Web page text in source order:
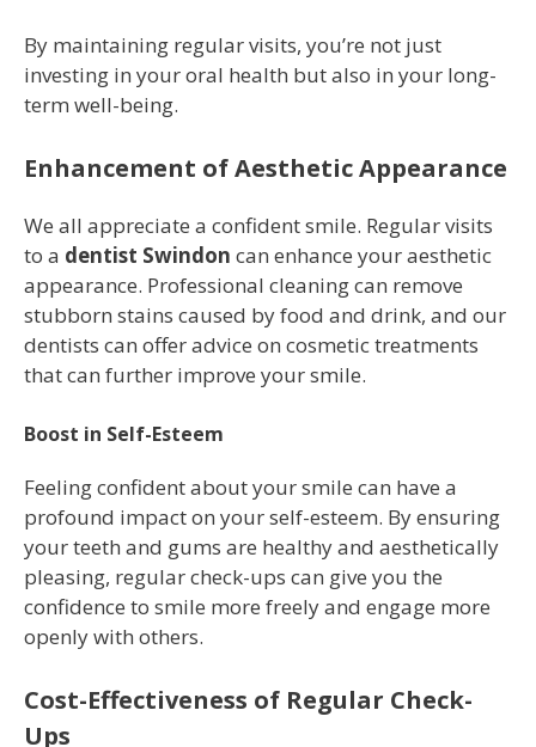
By maintaining regular visits, you’re not just
investing in your oral health but also in your long-
term well-being.
Enhancement of Aesthetic Appearance
We all appreciate a confident smile. Regular visits
to a dentist Swindon can enhance your aesthetic
appearance. Professional cleaning can remove
stubborn stains caused by food and drink, and our
dentists can offer advice on cosmetic treatments
that can further improve your smile.
Boost in Self-Esteem
Feeling confident about your smile can have a
profound impact on your self-esteem. By ensuring
your teeth and gums are healthy and aesthetically
pleasing, regular check-ups can give you the
confidence to smile more freely and engage more
openly with others.
Cost-Effectiveness of Regular Check-
Ups